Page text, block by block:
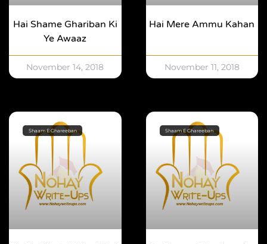
Hai Shame Ghariban Ki
Ye Awaaz
November 14, 2018
Hai Mere Ammu Kahan
November 11, 2018
Shaam E Ghareeban Shaam E Ghareeban